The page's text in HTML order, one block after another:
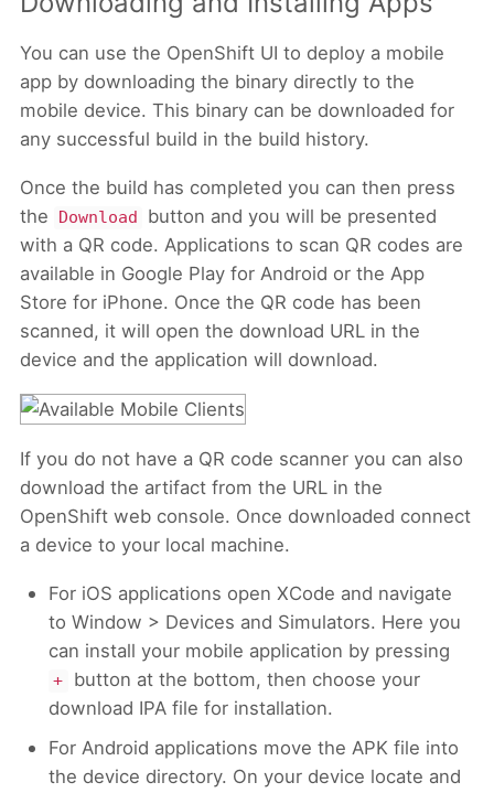
You can use the OpenShift UI to deploy a mobile
app by downloading the binary directly to the
mobile device. This binary can be downloaded for
any successful build in the build history.
Once the build has completed you can then press
the
Download
button and you will be presented
with a QR code. Applications to scan QR codes are
available in Google Play for Android or the App
Store for iPhone. Once the QR code has been
scanned, it will open the download URL in the
device and the application will download.
If you do not have a QR code scanner you can also
download the artifact from the URL in the
OpenShift web console. Once downloaded connect
a device to your local machine.
For iOS applications open XCode and navigate
to Window > Devices and Simulators. Here you
can install your mobile application by pressing
+
button at the bottom, then choose your
download IPA file for installation.
For Android applications move the APK file into
the device directory. On your device locate and